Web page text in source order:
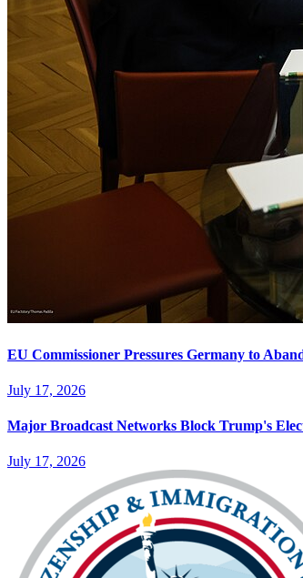
EU Commissioner Pressures Germany to
July 17, 2026
Major Broadcast Networks Block Trump's
July 17, 2026